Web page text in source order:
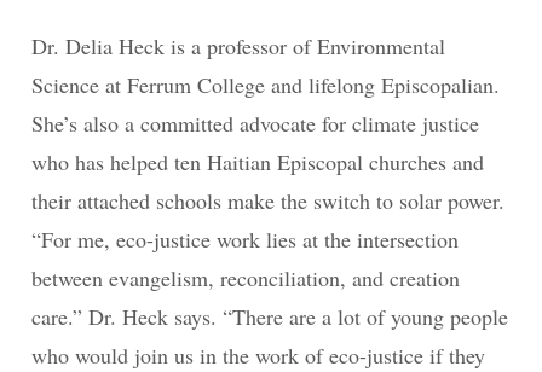
Dr. Delia Heck is a professor of Environmental
Science at Ferrum College and lifelong Episcopalian.
She’s also a committed advocate for climate justice
who has helped ten Haitian Episcopal churches and
their attached schools make the switch to solar power.
“For me, eco-justice work lies at the intersection
between evangelism, reconciliation, and creation
care.” Dr. Heck says. “There are a lot of young people
who would join us in the work of eco-justice if they